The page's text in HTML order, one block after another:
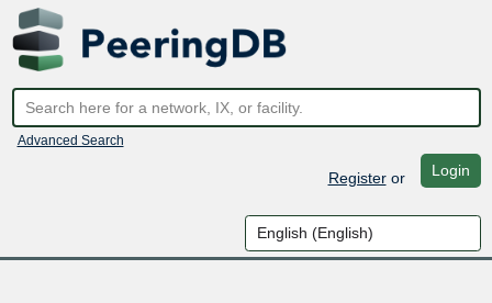
Advanced Search
Registeror Login